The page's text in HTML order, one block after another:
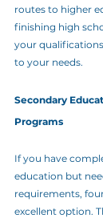
routes to higher
finishing high
your
to your needs.
Secondary
Programs
If you have
education but
requirements,
excellent option.